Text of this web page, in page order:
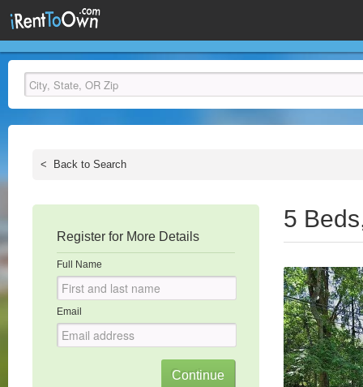
< Back to Search
Register for More Details
Full Name
Email
5